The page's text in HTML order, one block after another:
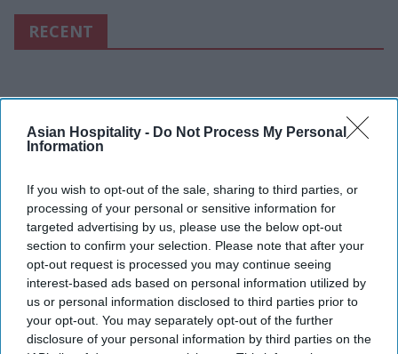
Asian Hospitality - Do Not Process My Personal
Information
If you wish to opt-out of the sale, sharing to third parties, or
processing of your personal or sensitive information for
targeted advertising by us, please use the below opt-out
section to confirm your selection. Please note that after your
opt-out request is processed you may continue seeing
interest-based ads based on personal information utilized by
us or personal information disclosed to third parties prior to
your opt-out. You may separately opt-out of the further
disclosure of your personal information by third parties on the
RECENT